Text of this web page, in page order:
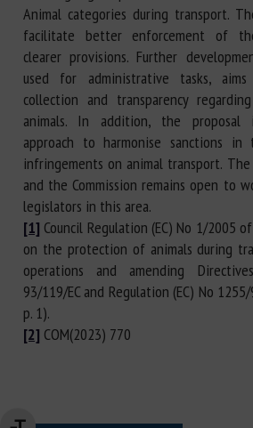
Animal categories during transport.
facilitate better enforcement of
clearer provisions. Further
used for administrative tasks,
collection and transparency
animals. In addition, the proposal
approach to harmonise sanctions
infringements on animal transport.
and the Commission remains open to
legislators in this area.
[1] Council Regulation (EC) No 1/2005
on the protection of animals during
operations and amending
93/119/EC and Regulation (EC) No
p. 1).
[2] COM(2023) 770